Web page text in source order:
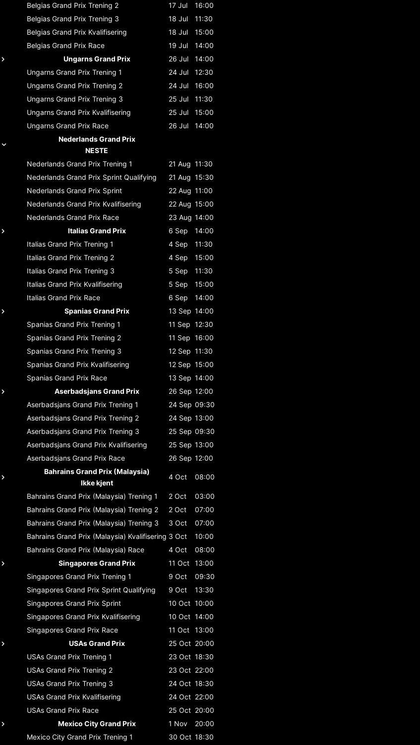
Belgias Grand Prix Trening 2 17 Jul
16:00
Belgias Grand Prix Trening 3 18 Jul
11:30
Belgias Grand Prix Kvalifisering 18 Jul
15:00
Belgias Grand Prix Race 19 Jul
14:00
Ungarns Grand Prix
26 Jul
14:00
Ungarns Grand Prix Trening 1 24 Jul
12:30
Ungarns Grand Prix Trening 2 24 Jul
16:00
Ungarns Grand Prix Trening 3 25 Jul
11:30
Ungarns Grand Prix Kvalifisering 25 Jul
15:00
Ungarns Grand Prix Race 26 Jul
14:00
Nederlands Grand Prix
NESTE
Nederlands Grand Prix Trening 1 21 Aug 11:30
Nederlands Grand Prix Sprint Qualifying 21 Aug 15:30
Nederlands Grand Prix Sprint 22 Aug 11:00
Nederlands Grand Prix Kvalifisering 22 Aug 15:00
Nederlands Grand Prix Race 23 Aug 14:00
Italias Grand Prix
6 Sep
14:00
Italias Grand Prix Trening 1 4 Sep
11:30
Italias Grand Prix Trening 2 4 Sep
15:00
Italias Grand Prix Trening 3 5 Sep
11:30
Italias Grand Prix Kvalifisering 5 Sep
15:00
Italias Grand Prix Race 6 Sep
14:00
Spanias Grand Prix
13 Sep 14:00
Spanias Grand Prix Trening 1 11 Sep 12:30
Spanias Grand Prix Trening 2 11 Sep 16:00
Spanias Grand Prix Trening 3 12 Sep 11:30
Spanias Grand Prix Kvalifisering 12 Sep 15:00
Spanias Grand Prix Race 13 Sep 14:00
Aserbadsjans Grand Prix
26 Sep 12:00
Aserbadsjans Grand Prix Trening 1 24 Sep 09:30
Aserbadsjans Grand Prix Trening 2 24 Sep 13:00
Aserbadsjans Grand Prix Trening 3 25 Sep 09:30
Aserbadsjans Grand Prix Kvalifisering 25 Sep 13:00
Aserbadsjans Grand Prix Race 26 Sep 12:00
Bahrains Grand Prix (Malaysia)
Ikke kjent
4 Oct 08:00
Bahrains Grand Prix (Malaysia) Trening 1 2 Oct
03:00
Bahrains Grand Prix (Malaysia) Trening 2 2 Oct
07:00
Bahrains Grand Prix (Malaysia) Trening 3 3 Oct
07:00
Bahrains Grand Prix (Malaysia) Kvalifisering 3 Oct
10:00
Bahrains Grand Prix (Malaysia) Race 4 Oct
08:00
Singapores Grand Prix
11 Oct
13:00
Singapores Grand Prix Trening 1 9 Oct
09:30
Singapores Grand Prix Sprint Qualifying 9 Oct
13:30
Singapores Grand Prix Sprint 10 Oct 10:00
Singapores Grand Prix Kvalifisering 10 Oct 14:00
Singapores Grand Prix Race 11 Oct
13:00
USAs Grand Prix
25 Oct 20:00
USAs Grand Prix Trening 1 23 Oct 18:30
USAs Grand Prix Trening 2 23 Oct 22:00
USAs Grand Prix Trening 3 24 Oct 18:30
USAs Grand Prix Kvalifisering 24 Oct 22:00
USAs Grand Prix Race 25 Oct 20:00
Mexico City Grand Prix
1 Nov
20:00
Mexico City Grand Prix Trening 1 30 Oct 18:30